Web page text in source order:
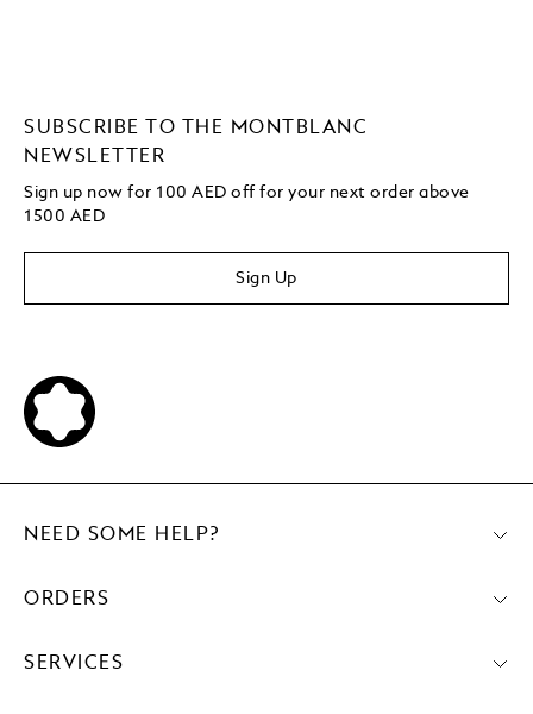
SUBSCRIBE TO THE MONTBLANC
NEWSLETTER
Sign up now for 100 AED off for your next order above
1500 AED
Sign Up
NEED SOME HELP?
ORDERS
SERVICES